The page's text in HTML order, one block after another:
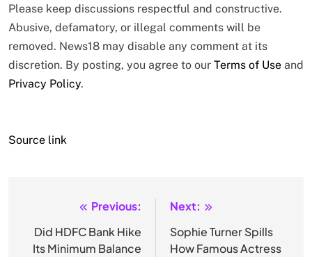
Please keep discussions respectful and constructive.
Abusive, defamatory, or illegal comments will be
removed. News18 may disable any comment at its
discretion. By posting, you agree to our Terms of Use and
Privacy Policy.
Source link
navigation
Previous:
Did HDFC Bank Hike
Its Minimum Balance
Next:
Sophie Turner Spills
How Famous Actress